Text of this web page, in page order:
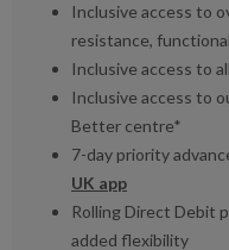
Inclusive access to
resistance,
Inclusive access to
Inclusive access to
Better centre*
7-day priority
UK app
Rolling Direct Debit
added flexibility